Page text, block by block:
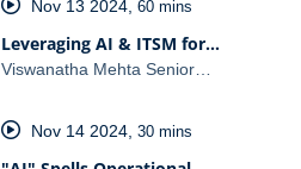
Nov 13 2024, 60 mins
Leveraging AI & ITSM for…
Viswanatha Mehta Senior…
Nov 14 2024, 30 mins